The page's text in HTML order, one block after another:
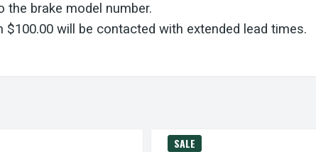
the brake model number.
will be contacted with extended lead times.
SALE